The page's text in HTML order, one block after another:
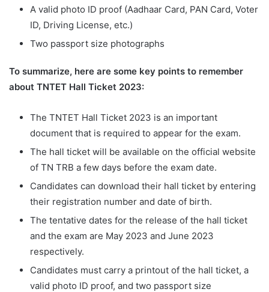
A valid photo ID proof (Aadhaar Card, PAN Card, Voter
ID, Driving License, etc.)
Two passport size photographs
To summarize, here are some key points to remember
about TNTET Hall Ticket 2023:
The TNTET Hall Ticket 2023 is an important
document that is required to appear for the exam.
The hall ticket will be available on the official website
of TN TRB a few days before the exam date.
Candidates can download their hall ticket by entering
their registration number and date of birth.
The tentative dates for the release of the hall ticket
and the exam are May 2023 and June 2023
respectively.
Candidates must carry a printout of the hall ticket, a
valid photo ID proof, and two passport size